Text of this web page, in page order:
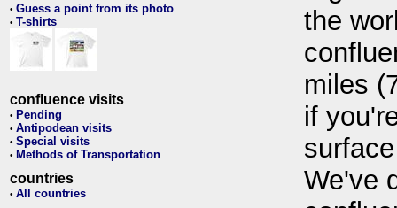
• Guess a point from its photo
• T-shirts
confluence visits
• Pending
• Antipodean visits
• Special visits
• Methods of Transportation
countries
• All countries
the
miles
if
We've